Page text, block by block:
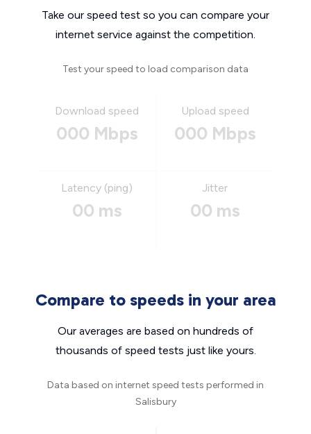
Take our speed test so you can compare your
internet service against the competition.
Test your speed to load comparison data
Download speed
000 Mbps
Upload speed
000 Mbps
Latency (ping)
00 ms
Jitter
00 ms
Compare to speeds in your area
Our averages are based on hundreds of
thousands of speed tests just like yours.
Data based on internet speed tests performed in
Salisbury